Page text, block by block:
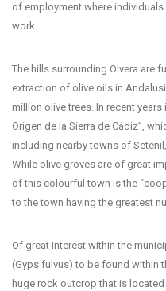
of employment where
work.
The hills surrounding Olvera are
extraction of olive oils in
million olive trees. In recent
Origen de la Sierra de Cádiz”,
including nearby towns of
While olive groves are of great
of this colourful town is the
to the town having the greatest
Of great interest within the
(Gyps fulvus) to be found within
huge rock outcrop that is